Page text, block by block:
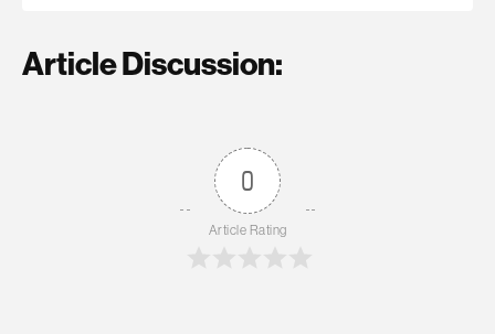
Article Discussion:
0
Article Rating